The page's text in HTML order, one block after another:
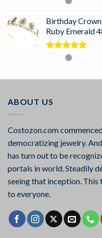
Birthday
Ruby Emerald
Rated5.00
ABOUT US
Costozon.com
democratizing jewelry.
has turn out to be
portals in world. Steadily
seeing that inception. This
to everyone.